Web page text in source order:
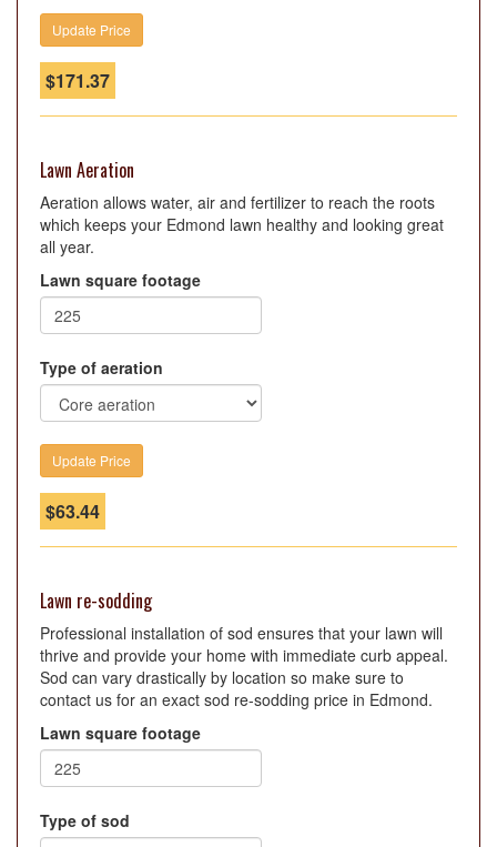
$171.37
Lawn Aeration
Aeration allows water, air and fertilizer to reach the roots
which keeps your Edmond lawn healthy and looking great
all year.
Lawn square footage
Type of aeration
$63.44
Lawn re-sodding
Professional installation of sod ensures that your lawn will
thrive and provide your home with immediate curb appeal.
Sod can vary drastically by location so make sure to
contact us for an exact sod re-sodding price in Edmond.
Lawn square footage
Type of sod